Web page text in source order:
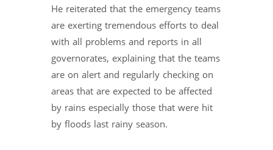
He reiterated that the emergency teams
are exerting tremendous efforts to deal
with all problems and reports in all
governorates, explaining that the teams
are on alert and regularly checking on
areas that are expected to be affected
by rains especially those that were hit
by floods last rainy season.